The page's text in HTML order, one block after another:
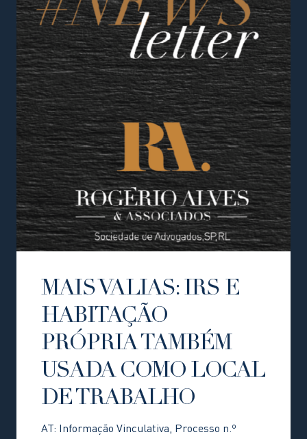
MAIS VALIAS: IRS E
HABITAÇÃO
PRÓPRIA TAMBÉM
USADA COMO LOCAL
DE TRABALHO
AT: Informação Vinculativa, Processo n.º